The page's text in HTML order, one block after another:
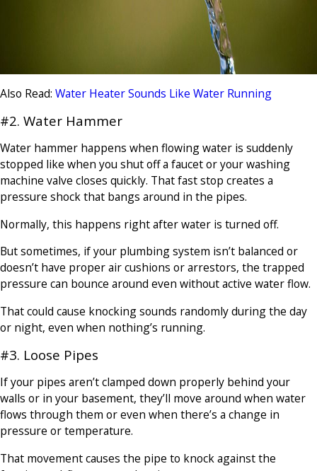
Also Read: Water Heater Sounds Like Water Running
#2. Water Hammer
Water hammer happens when flowing water is suddenly
stopped like when you shut off a faucet or your washing
machine valve closes quickly. That fast stop creates a
pressure shock that bangs around in the pipes.
Normally, this happens right after water is turned off.
But sometimes, if your plumbing system isn’t balanced or
doesn’t have proper air cushions or arrestors, the trapped
pressure can bounce around even without active water flow.
That could cause knocking sounds randomly during the day
or night, even when nothing’s running.
#3. Loose Pipes
If your pipes aren’t clamped down properly behind your
walls or in your basement, they’ll move around when water
flows through them or even when there’s a change in
pressure or temperature.
That movement causes the pipe to knock against the